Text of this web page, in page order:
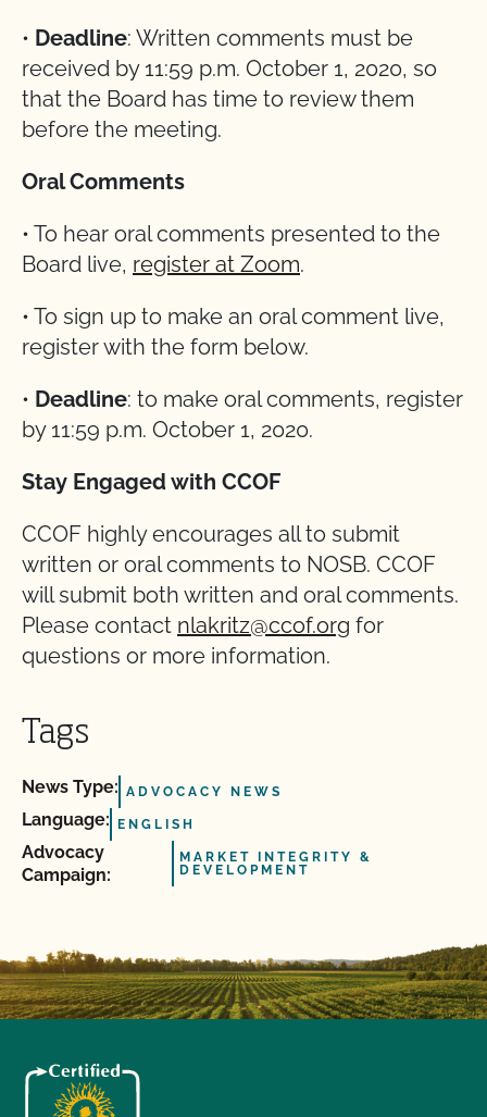
• Deadline: Written comments must be
received by 11:59 p.m. October 1, 2020, so
that the Board has time to review them
before the meeting.
Oral Comments
• To hear oral comments presented to the
Board live, register at Zoom.
• To sign up to make an oral comment live,
register with the form below.
• Deadline: to make oral comments, register
by 11:59 p.m. October 1, 2020.
Stay Engaged with CCOF
CCOF highly encourages all to submit
written or oral comments to NOSB. CCOF
will submit both written and oral comments.
Please contact nlakritz@ccof.org for
questions or more information.
Tags
News Type: ADVOCACY NEWS
Language: ENGLISH
Advocacy
Campaign:
MARKET INTEGRITY &
DEVELOPMENT